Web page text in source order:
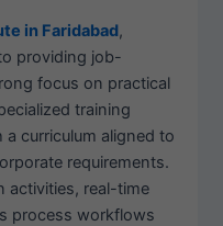
in Faridabad,
providing job-
focus on practical
training
curriculum aligned to
requirements.
activities, real-time
process workflows